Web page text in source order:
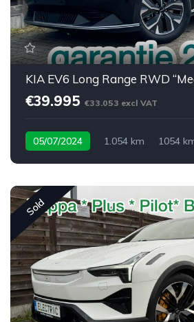
KIA EV6 Long Range RWD
€39.995 €33.053 excl VAT
05/07/2024 1.054 km 1054
Sold